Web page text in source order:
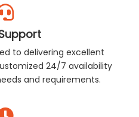
to delivering excellent
24/7 availability
and requirements.